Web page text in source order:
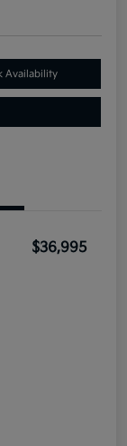
Availability
$36,995